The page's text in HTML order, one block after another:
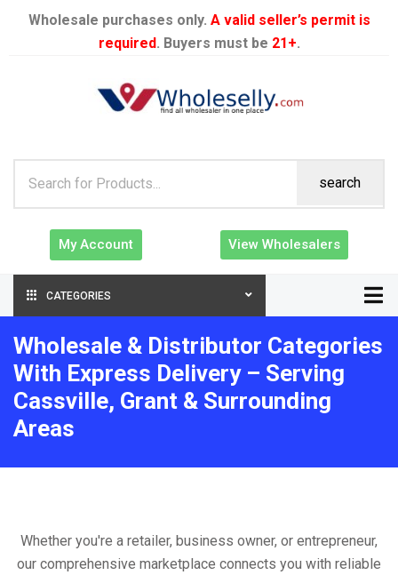
Wholesale purchases only. A valid seller’s permit is
required. Buyers must be 21+.
search
My Account View Wholesalers
CATEGORIES
Wholesale & Distributor Categories
With Express Delivery – Serving
Cassville, Grant & Surrounding
Areas
Whether you're a retailer, business owner, or entrepreneur,
our comprehensive marketplace connects you with reliable